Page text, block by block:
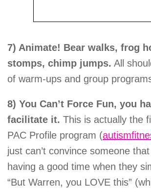
7) Animate! Bear walks, frog
stomps, chimp jumps. All
of warm-ups and group
8) You Can’t Force Fun, you
facilitate it. This is actually the
PAC Profile program (
just can’t convince someone that
having a good time when they
“But Warren, you LOVE this”